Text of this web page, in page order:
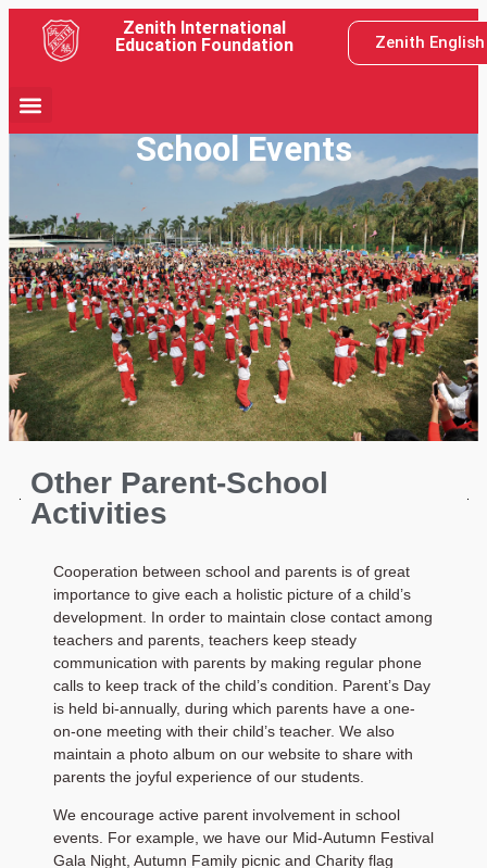
Zenith International
Education Foundation
Zenith
School Events
Other Parent-School
Activities
Cooperation between school and parents is of great
importance to give each a holistic picture of a child’s
development. In order to maintain close contact among
teachers and parents, teachers keep steady
communication with parents by making regular phone
calls to keep track of the child’s condition. Parent’s Day
is held bi-annually, during which parents have a one-
on-one meeting with their child’s teacher. We also
maintain a photo album on our website to share with
parents the joyful experience of our students.
We encourage active parent involvement in school
events. For example, we have our Mid-Autumn Festival
Gala Night, Autumn Family picnic and Charity flag